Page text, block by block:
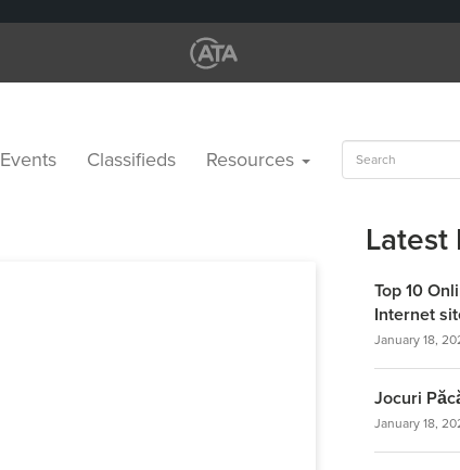
Events Classifieds Resources
Search
for:
Latest
Top 10
Internet
January 18,
Jocuri
January 18,